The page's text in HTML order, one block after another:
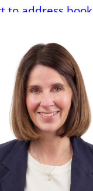
to address book